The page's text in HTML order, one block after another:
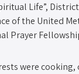
Life”,
of the United
Prayer
were